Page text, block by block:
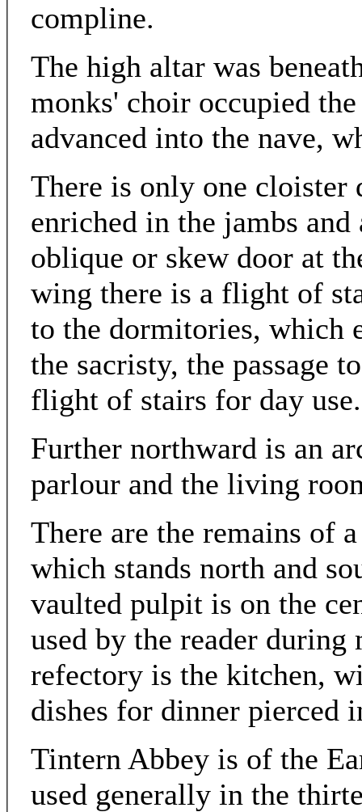
compline.
The high altar was
monks' choir occupied
advanced into the nave,
There is only one
enriched in the jambs
oblique or skew door at
wing there is a flight of
to the dormitories, which
the sacristy, the passage
flight of stairs for day use.
Further northward is an
parlour and the living
There are the remains of
which stands north and
vaulted pulpit is on the
used by the reader
refectory is the kitchen,
dishes for dinner pierced
Tintern Abbey is of the
used generally in the